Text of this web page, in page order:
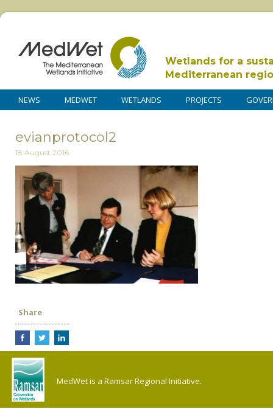
Wetlands for a
Mediterranean
NEWS MEDWET WETLANDS PROJECTS
evianprotocol2
18 August 2016
Share
MedWet is a Ramsar Regional Initiative.